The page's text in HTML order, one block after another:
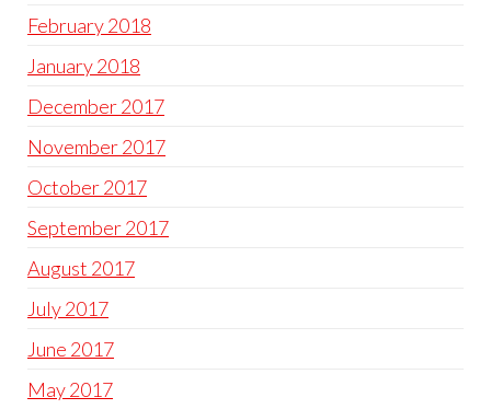
February 2018
January 2018
December 2017
November 2017
October 2017
September 2017
August 2017
July 2017
June 2017
May 2017